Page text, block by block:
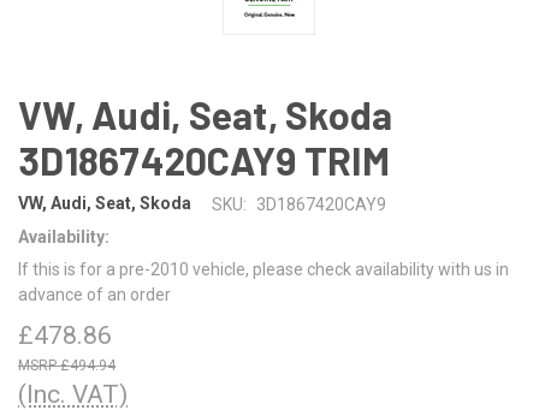
VW, Audi, Seat, Skoda
3D1867420CAY9 TRIM
VW, Audi, Seat, Skoda SKU:
3D1867420CAY9
Availability:
If this is for a pre-2010 vehicle, please check availability with us in
advance of an order
£478.86
£494.94
(Inc. VAT)